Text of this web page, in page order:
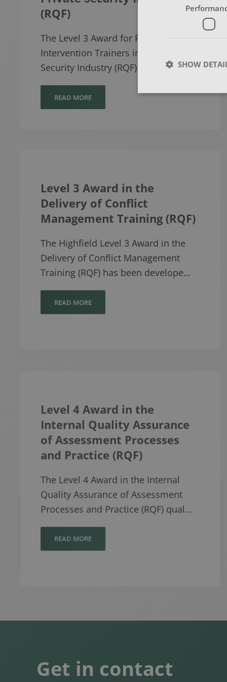
(RQF)
The Level 3 Award for Physical
Intervention Trainers in the Private
Security Industry (RQF) has bee…
READ MORE
Level 3 Award in the
Delivery of Conflict
Management Training (RQF)
The Highfield Level 3 Award in the
Delivery of Conflict Management
Training (RQF) has been develope…
READ MORE
Level 4 Award in the
Internal Quality Assurance
of Assessment Processes
and Practice (RQF)
The Level 4 Award in the Internal
Quality Assurance of Assessment
Processes and Practice (RQF) qual…
READ MORE
Get in contact
SHOW